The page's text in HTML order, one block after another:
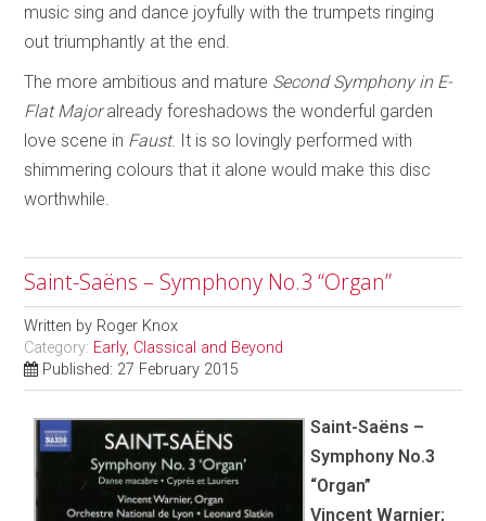
music sing and dance joyfully with the trumpets ringing
out triumphantly at the end.
The more ambitious and mature Second Symphony in E-
Flat Majoralready foreshadows the wonderful garden
love scene in Faust. It is so lovingly performed with
shimmering colours that it alone would make this disc
worthwhile.
Saint-Saëns – Symphony No.3 “Organ”
Written by Roger Knox
Category: Early, Classical and Beyond
Published: 27 February 2015
Saint-Saëns –
Symphony No.3
“Organ”
Vincent Warnier;